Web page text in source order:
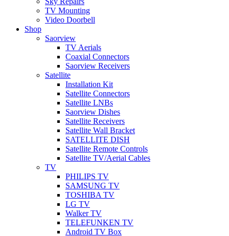
TV Mounting
Video Doorbell
Shop
Saorview
TV Aerials
Coaxial Connectors
Saorview Receivers
Satellite
Installation Kit
Satellite Connectors
Satellite LNBs
Saorview Dishes
Satellite Receivers
Satellite Wall Bracket
SATELLITE DISH
Satellite Remote Controls
Satellite TV/Aerial Cables
TV
PHILIPS TV
SAMSUNG TV
TOSHIBA TV
LG TV
Walker TV
TELEFUNKEN TV
Android TV Box